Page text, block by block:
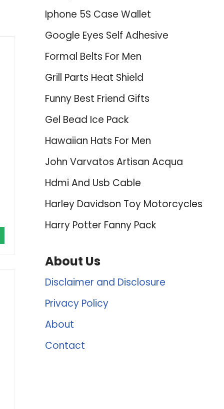
Iphone 5S Case Wallet
Google Eyes Self Adhesive
Formal Belts For Men
Grill Parts Heat Shield
Funny Best Friend Gifts
Gel Bead Ice Pack
Hawaiian Hats For Men
John Varvatos Artisan Acqua
Hdmi And Usb Cable
Harley Davidson Toy Motorcycles
Harry Potter Fanny Pack
About Us
Disclaimer and Disclosure
Privacy Policy
About
Contact